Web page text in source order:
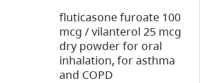
fluticasone furoate 100
mcg / vilanterol 25 mcg
dry powder for oral
inhalation, for asthma
and COPD